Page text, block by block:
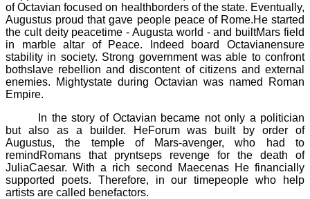
of Octavian focused on healthborders of the state. Eventually,
Augustus proud that gave people peace of Rome.He started
the cult deity peacetime - Augusta world - and builtMars field
in marble altar of Peace. Indeed board Octavianensure
stability in society. Strong government was able to confront
bothslave rebellion and discontent of citizens and external
enemies. Mightystate during Octavian was named
Roman
Empire.
In the story of Octavian became not only a politician
but also as a builder. HeForum was built by order of
Augustus, the temple of Mars-avenger, who had to
remindRomans that pryntseps revenge for the death of
JuliaCaesar. With a rich second
Maecenas He financially
supported poets. Therefore, in our timepeople who help
artists are called benefactors.